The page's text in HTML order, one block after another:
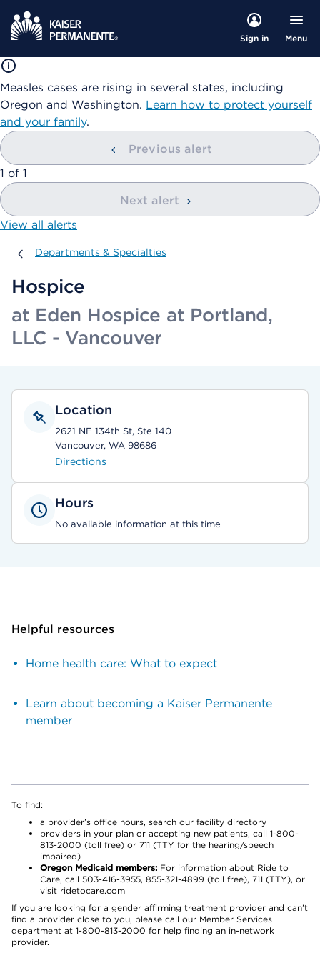
Sign in Menu
Measles cases are rising in several states, including
Oregon and Washington. Learn how to protect yourself
and your family.
Previous alert
showing
1 of 1
Next alert
View all alerts
Departments & Specialties
Departments & Specialties
Hospice
at Eden Hospice at Portland,
LLC - Vancouver
Location
2621 NE 134th St, Ste 140
Vancouver, WA 98686
Directions
Hours
No available information at this time
Helpful resources
Home health care: What to expect
Learn about becoming a Kaiser Permanente
member
To find:
a provider’s office hours, search our facility directory
providers in your plan or accepting new patients, call 1-800-
813-2000 (toll free) or 711 (TTY for the hearing/speech
impaired)
Oregon Medicaid members: For information about Ride to
Care, call 503-416-3955, 855-321-4899 (toll free), 711 (TTY), or
visit ridetocare.com
If you are looking for a gender affirming treatment provider and can’t
find a provider close to you, please call our Member Services
department at 1-800-813-2000 for help finding an in-network
provider.